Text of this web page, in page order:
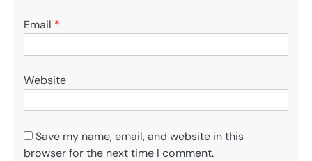
Email *
Website
Save my name, email, and website in this
browser for the next time I comment.